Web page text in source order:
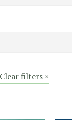
Clear filters ×